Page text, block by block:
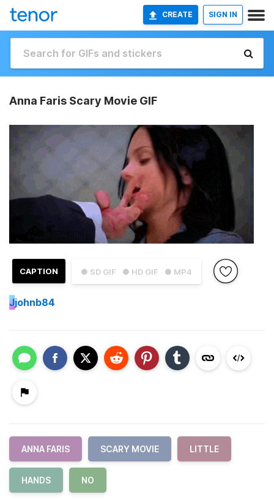
CREATE SIGN IN
Anna Faris Scary Movie GIF
● SD GIF ● HD GIF ● MP4
CAPTION
Jjohnb84
ANNA FARIS SCARY MOVIE LITTLE
HANDS NO